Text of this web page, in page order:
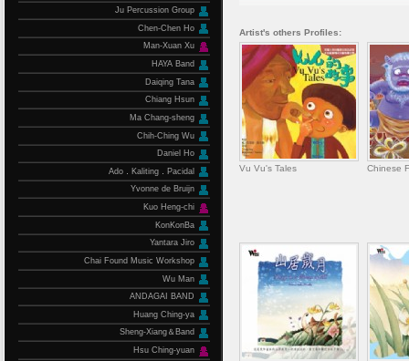
Ju Percussion Group
Chen-Chen Ho
Man-Xuan Xu
HAYA Band
Daiqing Tana
Chiang Hsun
Ma Chang-sheng
Chih-Ching Wu
Daniel Ho
Ado．Kaliting．Pacidal
Yvonne de Bruijn
Kuo Heng-chi
KonKonBa
Yantara Jiro
Chai Found Music Workshop
Wu Man
ANDAGAI BAND
Huang Ching-ya
Sheng-Xiang＆Band
Hsu Ching-yuan
Artist's others Profiles:
Vu Vu's Tales Chinese